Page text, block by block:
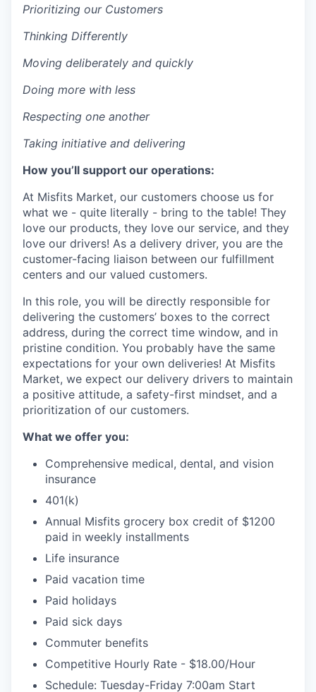
WHY INSIGHT?
Prioritizing our Customers
Thinking Differently
Moving deliberately and quickly
Doing more with less
Respecting one another
Taking initiative and delivering
How you’ll support our operations:
At Misfits Market, our customers choose us for
what we - quite literally - bring to the table! They
love our products, they love our service, and they
love our drivers! As a delivery driver, you are the
customer-facing liaison between our fulfillment
centers and our valued customers.
In this role, you will be directly responsible for
delivering the customers’ boxes to the correct
address, during the correct time window, and in
pristine condition. You probably have the same
expectations for your own deliveries! At Misfits
Market, we expect our delivery drivers to maintain
a positive attitude, a safety-first mindset, and a
prioritization of our customers.
What we offer you:
Comprehensive medical, dental, and vision
insurance
401(k)
Annual Misfits grocery box credit of $1200
paid in weekly installments
Life insurance
Paid vacation time
Paid holidays
Paid sick days
Commuter benefits
Competitive Hourly Rate - $18.00/Hour
Schedule: Tuesday-Friday 7:00am Start